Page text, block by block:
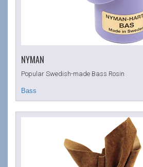
NYMAN
Popular Swedish-made Bass Rosin